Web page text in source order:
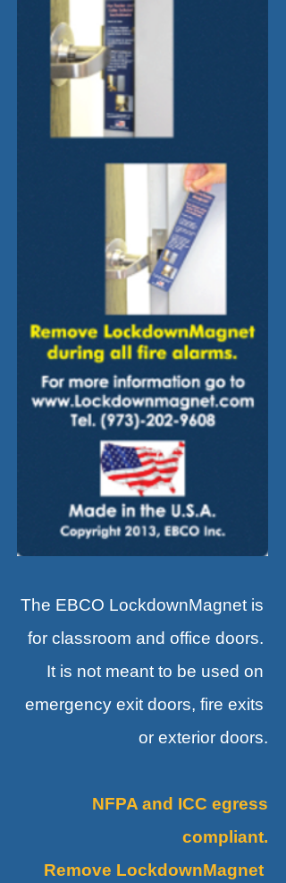
The EBCO LockdownMagnet is
for classroom and office doors.
It is not meant to be used on
emergency exit doors, fire exits
or exterior doors.
NFPA and ICC egress
compliant.
Remove LockdownMagnet